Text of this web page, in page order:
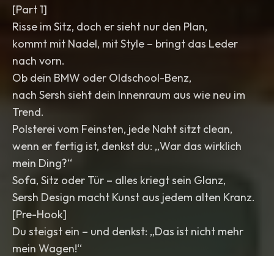
[Part 1]
Risse im Sitz, doch er sieht nur den Plan,
kommt mit Nadel, mit Style – bringt das Leder
nach vorn.
Ob dein BMW oder Oldschool-Benz,
nach Sersh sieht dein Innenraum aus wie neu im
Trend.
Polsterei vom Feinsten, jede Naht sitzt clean,
wenn er fertig ist, denkst du: „War das wirklich
mein Ding?“
Sofa, Sitz oder Tür – alles kriegt sein Glanz,
Sersh Design macht Kunst aus jedem alten Kranz.
[Pre-Hook]
Du steigst ein – und denkst: „Das ist nicht mehr
mein Wagen!“